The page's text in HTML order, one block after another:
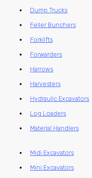
Dump Trucks
Feller Bunchers
Forklifts
Forwarders
Harrows
Harvesters
Hydraulic Excavators
Log Loaders
Material Handlers
Midi Excavators
Mini Excavators